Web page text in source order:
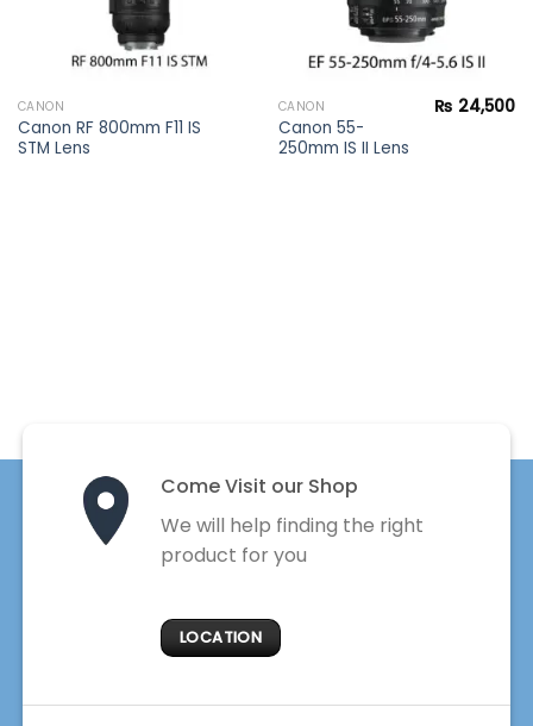
CANON
Canon RF 800mm F11 IS
STM Lens
CANON
Canon 55-
250mm IS II Lens
₨ 24,500
Come Visit our Shop
We will help finding the right
product for you
LOCATION